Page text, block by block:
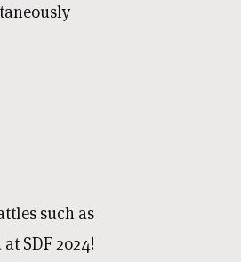
such as
SDF 2024!